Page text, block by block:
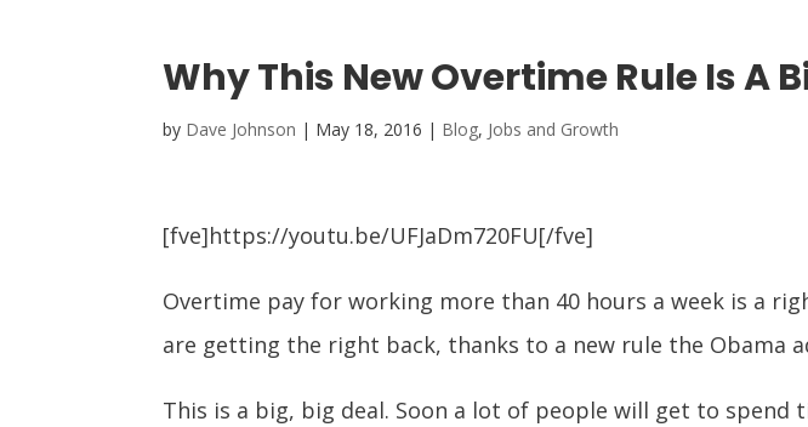
Why This New Overtime Rule Is A
by Dave Johnson | May 18, 2016 | Blog, Jobs and Growth
[fve]https://youtu.be/UFJaDm720FU[/fve]
Overtime pay for working more than 40 hours a week is a
are getting the right back, thanks to a new rule the Obama
This is a big, big deal. Soon a lot of people will get to